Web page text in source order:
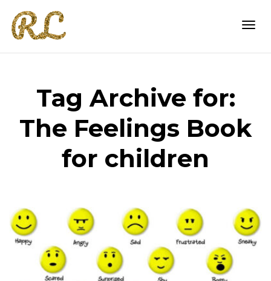
Tag Archive for:
The Feelings Book
for children